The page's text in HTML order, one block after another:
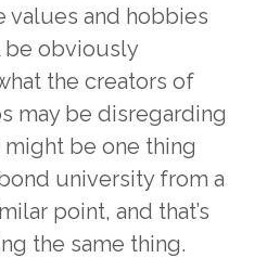
values and hobbies
be obviously
the creators of
may be disregarding
be one thing
university from a
point, and that’s
the same thing.